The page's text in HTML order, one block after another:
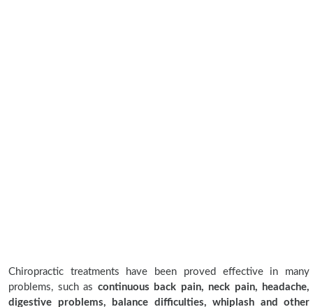
Chiropractic treatments have been proved effective in many
problems, such as continuous back pain, neck pain, headache,
digestive problems, balance difficulties, whiplash and other